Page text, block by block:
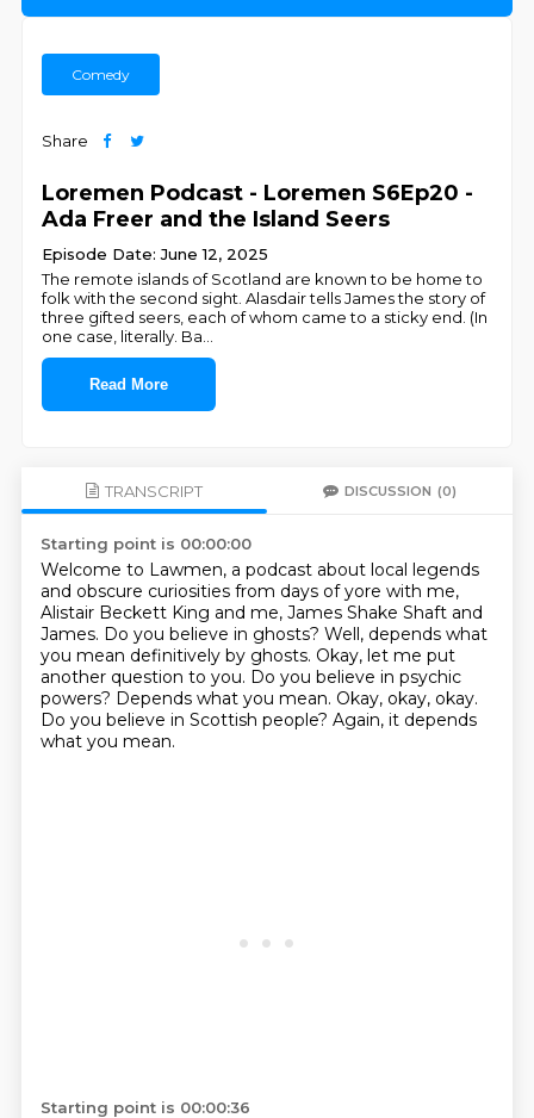
Comedy
Share
Loremen Podcast - Loremen S6Ep20 -
Ada Freer and the Island Seers
Episode Date: June 12, 2025
The remote islands of Scotland are known to be home to
folk with the second sight. Alasdair tells James the story of
three gifted seers, each of whom came to a sticky end. (In
one case, literally. Ba
Read More
TRANSCRIPT DISCUSSION (0)
Starting point is 00:00:00
Welcome to Lawmen, a podcast about local legends
and obscure curiosities from days of yore with me,
Alistair Beckett King and me, James Shake Shaft and
James. Do you believe in ghosts? Well, depends what
you mean definitively by ghosts. Okay, let me put
another question to you. Do you believe in psychic
powers? Depends what you mean. Okay, okay, okay.
Do you believe in Scottish people? Again, it depends
what you mean.
Starting point is 00:00:36